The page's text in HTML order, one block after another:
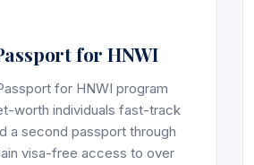
for HNWI
for HNWI program
worth individuals fast-track
a second passport through
visa-free access to over